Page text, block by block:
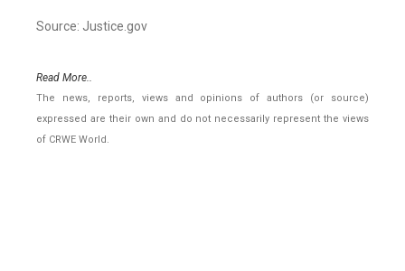
Source: Justice.gov
Read More..
The news, reports, views and opinions of authors (or source)
expressed are their own and do not necessarily represent the views
of CRWE World.